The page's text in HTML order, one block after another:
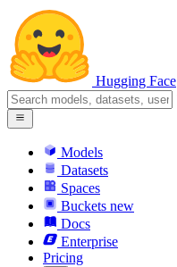
Hugging Face
Models
Datasets
Spaces
Buckets new
Docs
Enterprise
Pricing